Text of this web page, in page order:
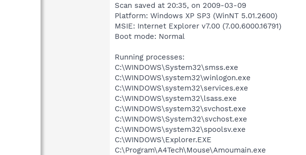
Scan saved at 20:35, on 2009-03-09
Platform: Windows XP SP3 (WinNT 5.01.2600)
MSIE: Internet Explorer v7.00 (7.00.6000.16791)
Boot mode: Normal
Running processes:
C:\WINDOWS\System32\smss.exe
C:\WINDOWS\system32\winlogon.exe
C:\WINDOWS\system32\services.exe
C:\WINDOWS\system32\lsass.exe
C:\WINDOWS\system32\svchost.exe
C:\WINDOWS\System32\svchost.exe
C:\WINDOWS\system32\spoolsv.exe
C:\WINDOWS\Explorer.EXE
C:\Program\A4Tech\Mouse\Amoumain.exe